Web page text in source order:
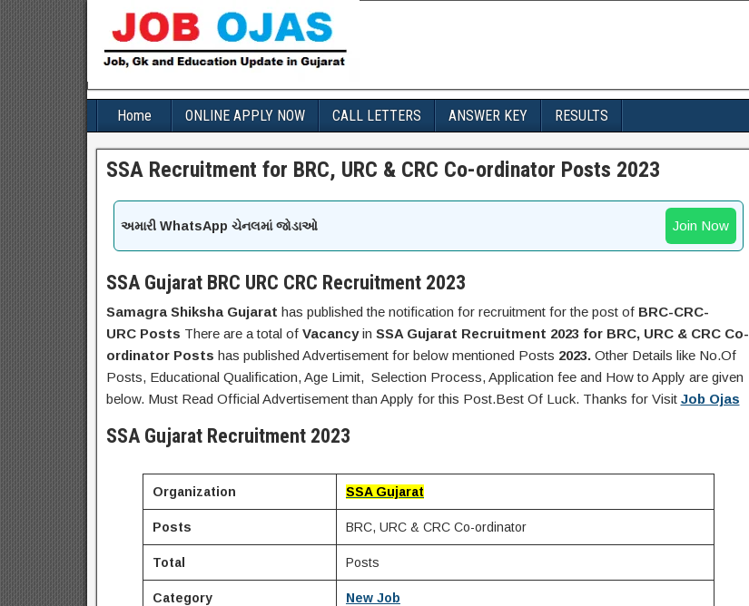
Home ONLINE APPLY NOW CALL LETTERS ANSWER KEY RESULTS
SSA Recruitment for BRC, URC & CRC Co-ordinator Posts 2023
અમારી WhatsApp ચેનલમાં જોડાઓ Join Now
SSA Gujarat BRC URC CRC Recruitment 2023
Samagra Shiksha Gujarat has published the notification for recruitment for the post of BRC-CRC-
URC Posts There are a total ofVacancyin SSA Gujarat Recruitment 2023 for BRC, URC & CRC Co-
ordinator Posts has published Advertisement for below mentioned Posts 2023.Other Details like No.Of
Posts, Educational Qualification, Age Limit, Selection Process, Application fee and How to Apply are given
below. Must Read Official Advertisement than Apply for this Post.Best Of Luck. Thanks for Visit Job Ojas
SSA Gujarat Recruitment 2023
Organization SSA Gujarat
Posts BRC, URC & CRC Co-ordinator
Total Posts
Category New Job